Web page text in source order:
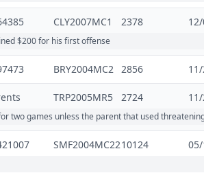
CLY2007MC1 2378
$200 for his first offense
BRY2004MC2 2856
TRP2005MR5 2724
two games unless the parent that used
SMF2004MC2210124